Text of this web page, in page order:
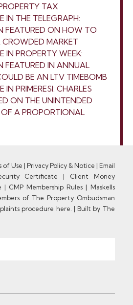
TAX
IN THE TELEGRAPH:
FEATURED ON HOW TO
CROWDED MARKET
IN PROPERTY WEEK:
FEATURED IN ANNUAL
BE AN LTV TIMEBOMB
IN PRIMERESI: CHARLES
ON THE UNINTENDED
A PROPORTIONAL
of Use | Privacy Policy & Notice | Email
Certificate | Client Money
| CMP Membership Rules | Maskells
of The Property Ombudsman
procedure here. |Built by The